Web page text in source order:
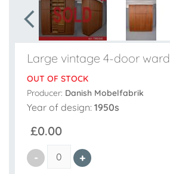
Large vintage 4-door
OUT OF STOCK
Producer: Danish Mobelfabrik
Year of design: 1950s
£0.00